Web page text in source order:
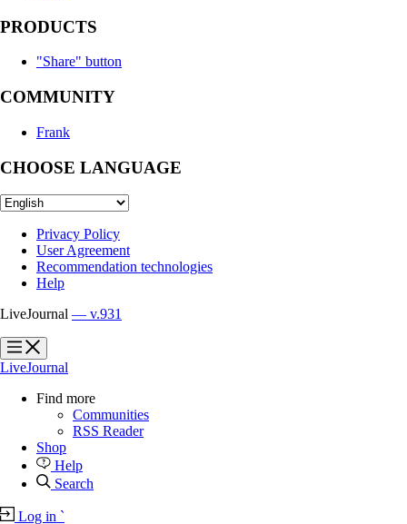
PRODUCTS
"Share" button
COMMUNITY
Frank
CHOOSE LANGUAGE
Privacy Policy
User Agreement
Recommendation technologies
Help
LiveJournal — v.931
?
?
LiveJournal
Find more
Communities
RSS Reader
Shop
Help
Search
Log in `